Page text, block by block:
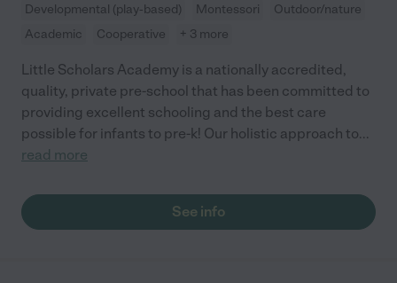
Developmental (play-based) Montessori
Outdoor/nature
Academic
Cooperative + 3 more
Little Scholars Academy is a nationally accredited,
quality, private pre-school that has been committed to
providing excellent schooling and the best care
possible for infants to pre-k! Our holistic approach to...
read more
See info